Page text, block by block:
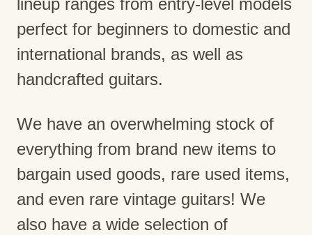
perfect for beginners to domestic and
international brands, as well as
handcrafted guitars.
We have an overwhelming stock of
everything from brand new items to
bargain used goods, rare used items,
and even rare vintage guitars! We
also have a wide selection of